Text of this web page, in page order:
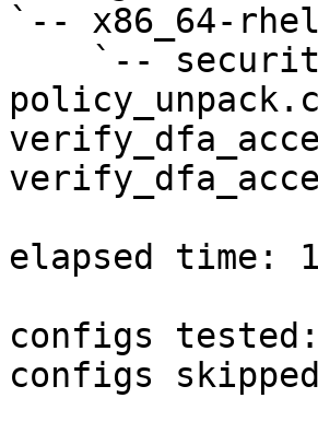
`-- x86_64-
elapsed time:
configs
configs